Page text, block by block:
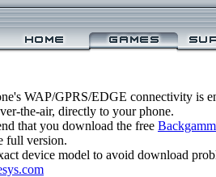
WAP/GPRS/EDGE connectivity is
the-air, directly to your phone.
that you download the free
full version.
device model to avoid download